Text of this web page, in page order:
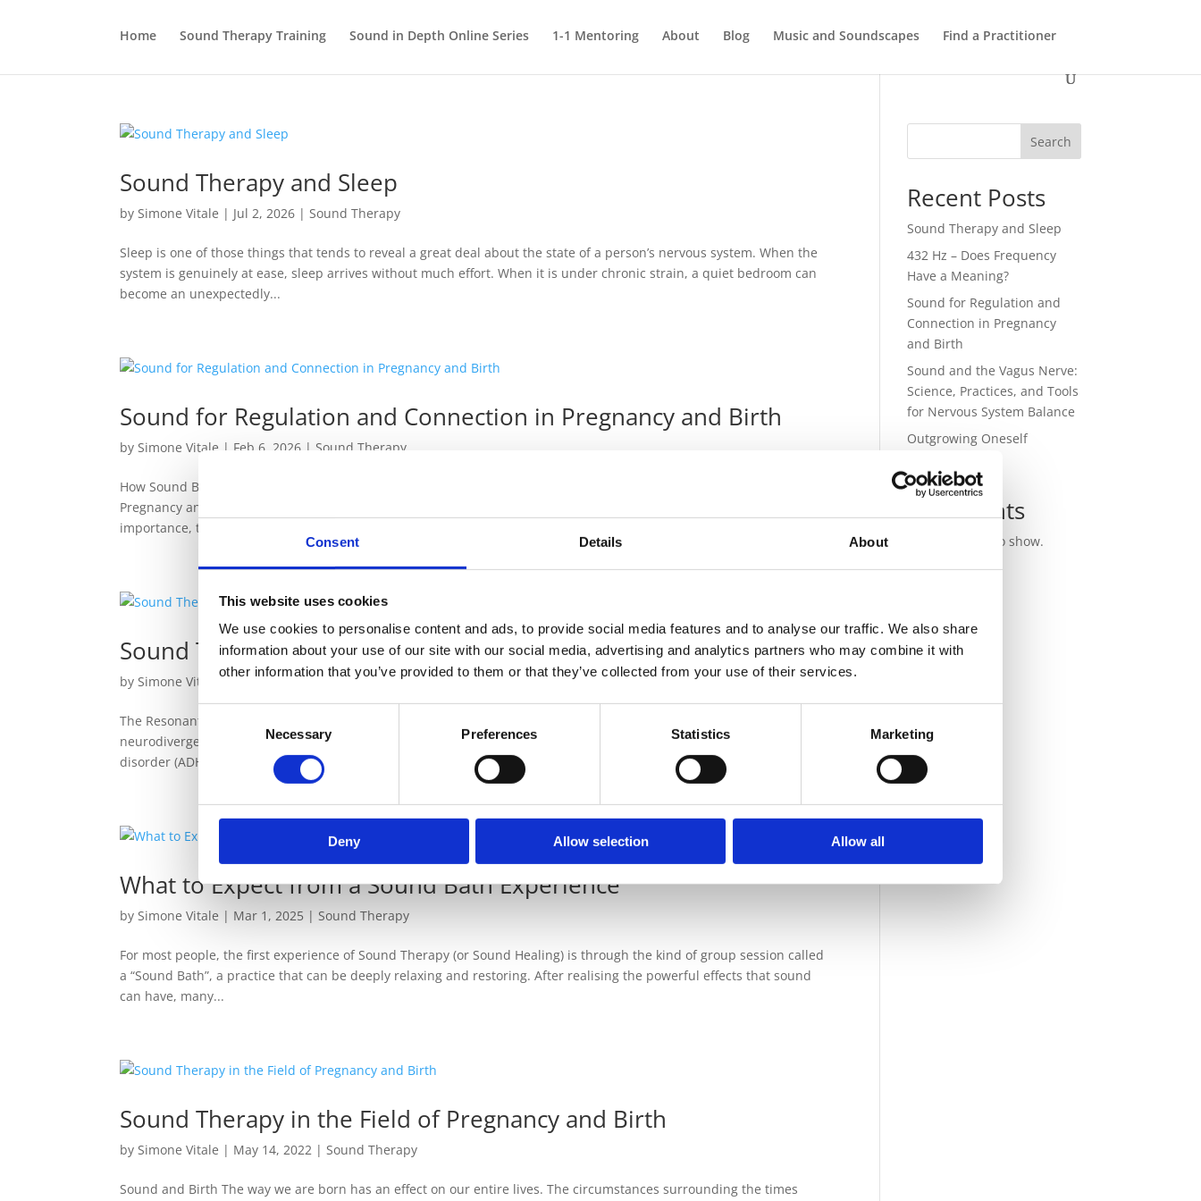
Consent Details About
This website uses cookies
We use cookies to personalise content and ads, to provide social media features and to analyse our traffic. We also share
information about your use of our site with our social media, advertising and analytics partners who may combine it with
other information that you’ve provided to them or that they’ve collected from your use of their services.
Necessary Preferences Statistics Marketing
Deny Allow selection Allow all
Home Sound Therapy Training Sound in Depth Online Series 1-1 Mentoring About Blog Music and Soundscapes Find a Practitioner
Sound Therapy and Sleep
bySimone Vitale | Jul 2, 2026 |Sound Therapy
Sleep is one of those things that tends to reveal a great deal about the state of a person’s nervous system. When the
system is genuinely at ease, sleep arrives without much effort. When it is under chronic strain, a quiet bedroom can
become an unexpectedly...
Sound for Regulation and Connection in Pregnancy and Birth
bySimone Vitale | Feb 6, 2026 |Sound Therapy
How Sound Becomes a Practical Ally in Pregnancy and Birth In my previous article, Sound Therapy in the Field of
Pregnancy and Birth, I spoke about the profound role sound plays in early life. But once people understand its
importance, the next question naturally...
Sound Therapy and Neurodivergence
bySimone Vitale |Jun 19, 2025|Sound Therapy
The Resonant Power of Sound Healing for Neurodivergent Individuals In a world filled with sensory stimuli,
neurodivergent individuals, such as those with autism spectrum disorder (ASD) or attention-deficit/hyperactivity
disorder (ADHD), often experience heightened...
What to Expect from a Sound Bath Experience
bySimone Vitale | Mar 1, 2025 | Sound Therapy
For most people, the first experience of Sound Therapy (or Sound Healing) is through the kind of group session called
a “Sound Bath”, a practice that can be deeply relaxing and restoring. After realising the powerful effects that sound
can have, many...
Sound Therapy in the Field of Pregnancy and Birth
bySimone Vitale | May 14, 2022 |Sound Therapy
Sound and Birth The way we are born has an effect on our entire lives. The circumstances surrounding the times
Search
Recent Posts
Sound Therapy and Sleep
432 Hz – Does Frequency
Have a Meaning?
Sound for Regulation and
Connection in Pregnancy
and Birth
Sound and the Vagus Nerve:
Science, Practices, and Tools
for Nervous System Balance
Outgrowing Oneself
Recent
Comments
No comments to show.